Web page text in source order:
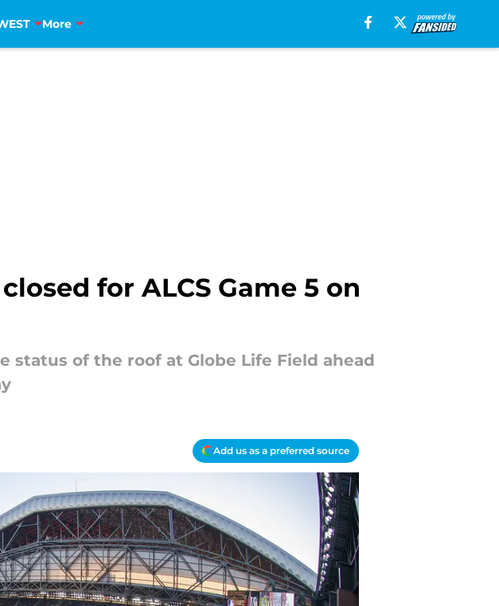
More
for ALCS Game 5 on
of the roof at Globe Life Field ahead
Add us as a preferred source